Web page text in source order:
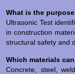
What is the
Ultrasonic Test
in construction
structural safety and
Which materials
Concrete, steel,